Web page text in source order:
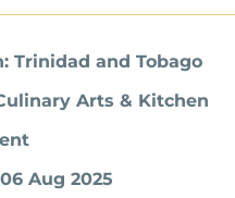
Trinidad and Tobago
Arts & Kitchen
Aug 2025